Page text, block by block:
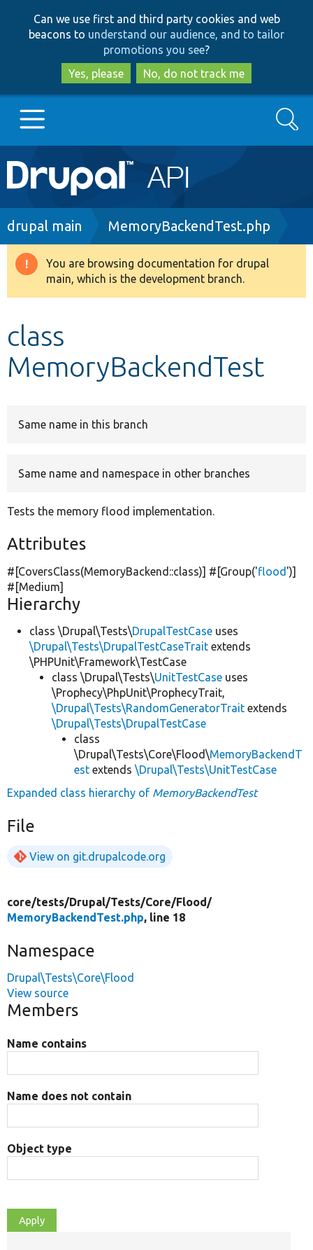
to
main
content
to
search
Can we use first and third party cookies and web
beacons to understand our audience, and to tailor
promotions you see?
Yes, please
No, do not track me
Main
navigation
Go to Drupal.org
Drupal 8+
Develop for Drupal
Search
Breadcrumb
drupal main MemoryBackendTest.php
Warning
message
You are browsing documentation for drupal
main, which is the development branch.
class
MemoryBackendTest
Same name in this branch
Same name and namespace in other branches
Tests the memory flood implementation.
Attributes
#[CoversClass(MemoryBackend::class)] #[Group('flood ')]
#[Medium]
Hierarchy
class \Drupal\Tests\DrupalTestCase uses
\Drupal\Tests\DrupalTestCaseTrait extends
\PHPUnit\Framework\TestCase
class \Drupal\Tests\UnitTestCase uses
\Prophecy\PhpUnit\ProphecyTrait,
\Drupal\Tests\RandomGeneratorTrait extends
\Drupal\Tests\DrupalTestCase
class
\Drupal\Tests\Core\Flood\MemoryBackendT
est extends \Drupal\Tests\UnitTestCase
Expanded class hierarchy of MemoryBackendTest
File
View on git.drupalcode.org
core/tests/Drupal/Tests/Core/Flood/
MemoryBackendTest.php, line 18
Namespace
Drupal\Tests\Core\Flood
View source
Members
Name contains
Name does not contain
Object type